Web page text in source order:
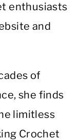
enthusiasts
and
of
she finds
limitless
Crochet